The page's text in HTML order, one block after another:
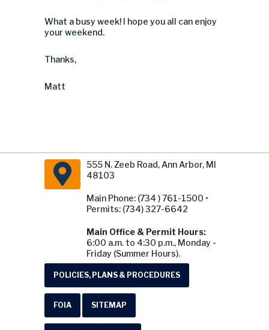
What a busy week! I hope you all can enjoy
your weekend.
Thanks,
Matt
555 N. Zeeb Road, Ann Arbor, MI
48103
Main Phone: (734 ) 761-1500 •
Permits: (734) 327-6642
Main Office & Permit Hours:
6:00 a.m. to 4:30 p.m., Monday -
Friday (Summer Hours).
POLICIES, PLANS & PROCEDURES
FOIA SITEMAP